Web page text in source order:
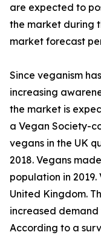
are expected to
the market during
market forecast
Since veganism
increasing
the market is
a Vegan Society-
vegans in the UK
2018. Vegans
population in
United Kingdom.
increased
According to a